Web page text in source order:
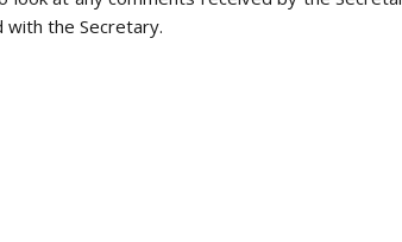
with the Secretary.